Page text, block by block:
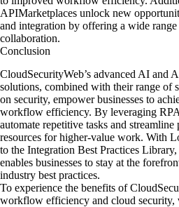
APIMarketplaces unlock new
and integration by offering a wide
collaboration.
Conclusion
CloudSecurityWeb’s advanced AI and
solutions, combined with their range of
on security, empower businesses to
workflow efficiency. By leveraging RPA
automate repetitive tasks and streamline
resources for higher-value work. With
to the Integration Best Practices
enables businesses to stay at the
industry best practices.
To experience the benefits of
workflow efficiency and cloud security,